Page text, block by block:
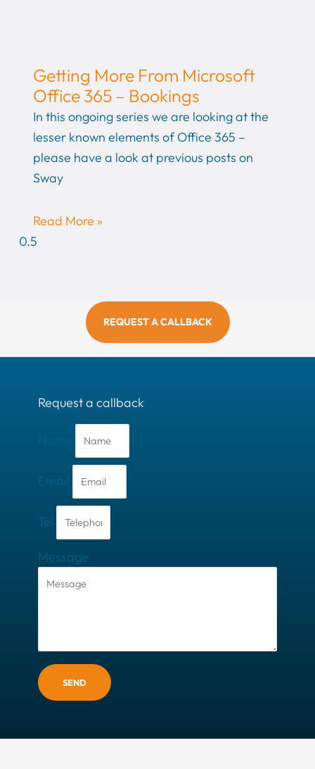
Getting More From Microsoft
Office 365 – Bookings
In this ongoing series we are looking at the
lesser known elements of Office 365 –
please have a look at previous posts on
Sway
Read More »
REQUEST A CALLBACK
Request a callback
Email
Tel
Message
SEND